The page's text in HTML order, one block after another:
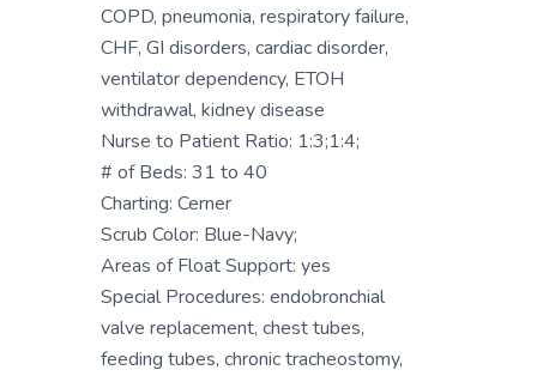
COPD, pneumonia, respiratory failure,
CHF, GI disorders, cardiac disorder,
ventilator dependency, ETOH
withdrawal, kidney disease
Nurse to Patient Ratio: 1:3;1:4;
# of Beds: 31 to 40
Charting: Cerner
Scrub Color: Blue-Navy;
Areas of Float Support: yes
Special Procedures: endobronchial
valve replacement, chest tubes,
feeding tubes, chronic tracheostomy,